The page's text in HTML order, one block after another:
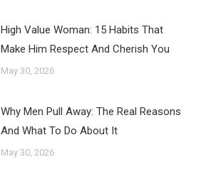
High Value Woman: 15 Habits That
Make Him Respect And Cherish You
May 30, 2026
Why Men Pull Away: The Real Reasons
And What To Do About It
May 30, 2026